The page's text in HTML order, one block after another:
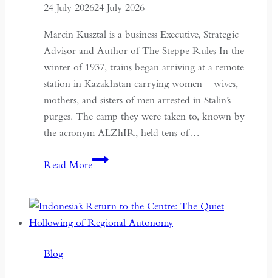
24 July 202624 July 2026
Marcin Kusztal is a business Executive, Strategic
Advisor and Author of The Steppe Rules In the
winter of 1937, trains began arriving at a remote
station in Kazakhstan carrying women – wives,
mothers, and sisters of men arrested in Stalin’s
purges. The camp they were taken to, known by
the acronym ALZhIR, held tens of…
Read MoreSeven
Seven
Years:
Blog